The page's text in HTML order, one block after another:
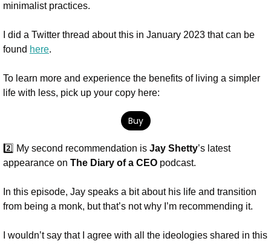
minimalist practices.
I did a Twitter thread about this in January 2023 that can be
found here.
To learn more and experience the benefits of living a simpler
life with less, pick up your copy here:
Buy
2️⃣ My second recommendation is Jay Shetty’s latest
appearance on The Diary of a CEO podcast.
In this episode, Jay speaks a bit about his life and transition
from being a monk, but that’s not why I’m recommending it.
I wouldn’t say that I agree with all the ideologies shared in this